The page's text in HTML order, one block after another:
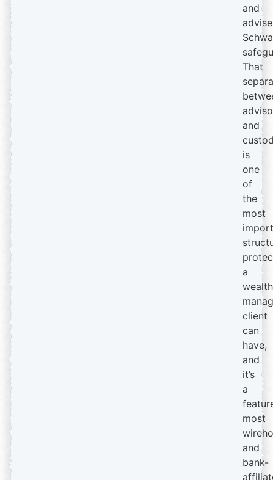
and
That
and
is
one
of
the
most
a
wealth
client
can
have,
and
it’s
a
most
and
bank-